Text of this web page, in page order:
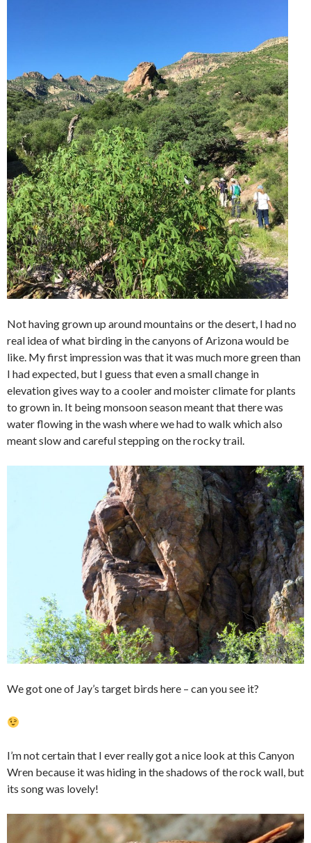
Not having grown up around mountains or the desert, I had no
real idea of what birding in the canyons of Arizona would be
like. My first impression was that it was much more green than
I had expected, but I guess that even a small change in
elevation gives way to a cooler and moister climate for plants
to grown in. It being monsoon season meant that there was
water flowing in the wash where we had to walk which also
meant slow and careful stepping on the rocky trail.
We got one of Jay’s target birds here – can you see it?
I’m not certain that I ever really got a nice look at this Canyon
Wren because it was hiding in the shadows of the rock wall, but
its song was lovely!